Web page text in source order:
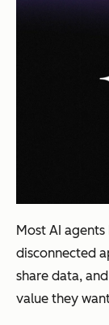
Most AI
disconnected
share data,
value they